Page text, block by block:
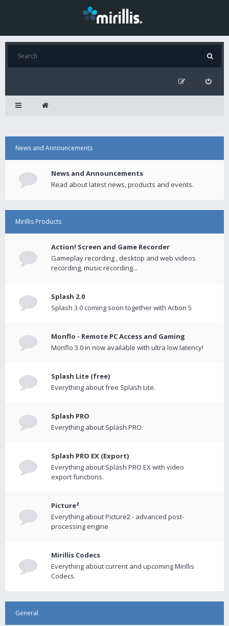
News and Announcements
News and Announcements
Read about latest news, products and events.
Mirillis Products
Action! Screen and Game Recorder
Gameplay recording , desktop and web videos
recording, music recording...
Splash 2.0
Splash 3.0 coming soon together with Action 5
Monflo - Remote PC Access and Gaming
Monflo 3.0 in now available with ultra low latency!
Splash Lite (free)
Everything about free Splash Lite.
Splash PRO
Everything about Splash PRO.
Splash PRO EX (Export)
Everything about Splash PRO EX with video
export functions.
Picture²
Everything about Picture2 - advanced post-
processing engine
Mirillis Codecs
Everything about current and upcoming Mirillis
Codecs.
General